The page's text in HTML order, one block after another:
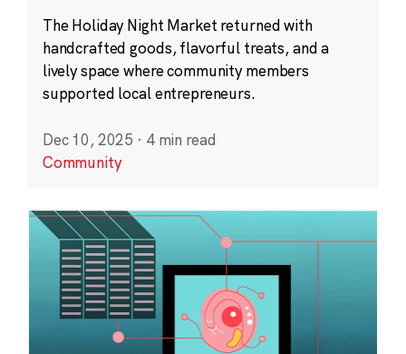
The Holiday Night Market returned with
handcrafted goods, flavorful treats, and a
lively space where community members
supported local entrepreneurs.
Dec 10, 2025 · 4 min read
Community